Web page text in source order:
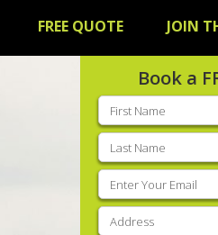
FREE QUOTE JOIN
Book a
First
name(Required)
Last
name(Required)
Email
(Required)
Address